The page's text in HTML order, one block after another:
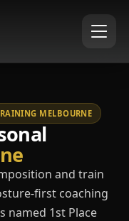
MELBOURNE
and train
first coaching
named 1st Place